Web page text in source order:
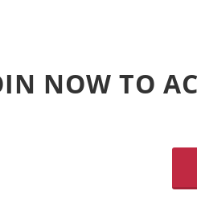
NOW TO